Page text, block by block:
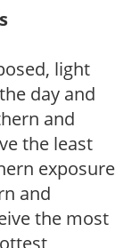
light
day and
and
the least
exposure
and
the most